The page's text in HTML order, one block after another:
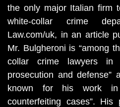
the only major Italian firm
white-collar crime
Law.com/uk, in an article
Mr. Bulgheroni is “among
collar crime lawyers
prosecution and defense”
known for his work in
counterfeiting cases”.